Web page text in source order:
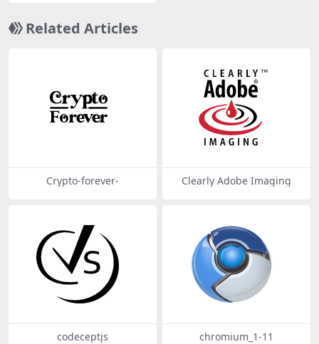
Related Articles
Crypto-forever- Clearly Adobe Imaging
codeceptjs chromium_1-11